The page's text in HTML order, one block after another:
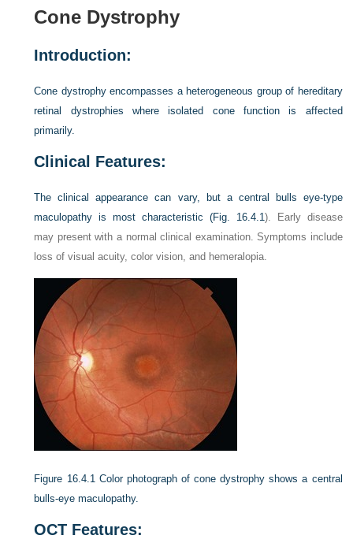
Cone Dystrophy
Introduction:
Cone dystrophy encompasses a heterogeneous group of hereditary
retinal dystrophies where isolated cone function is affected
primarily.
Clinical Features:
The clinical appearance can vary, but a central bulls eye-type
maculopathy is most characteristic (Fig. 16.4.1). Early disease
may present with a normal clinical examination. Symptoms include
loss of visual acuity, color vision, and hemeralopia.
Figure 16.4.1 Color photograph of cone dystrophy shows a central
bulls-eye maculopathy.
OCT Features: